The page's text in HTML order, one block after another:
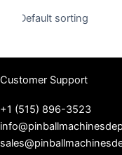
Customer Support
+1 (515) 896-3523